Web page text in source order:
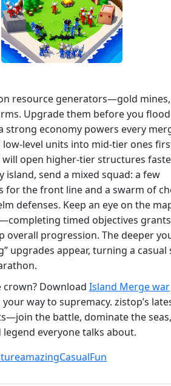
resource generators—gold
Upgrade them before you
strong economy powers every
units into mid‑tier ones
open higher‑tier structures
island, send a mixed squad: a few
for the front line and a swarm of
defenses. Keep an eye on the
timed objectives
overall progression. The deeper
upgrades appear, turning a casual
crown? Download Island Merge war
way to supremacy. zistop’s
the battle, dominate the
everyone talks about.
amazingCasualFun